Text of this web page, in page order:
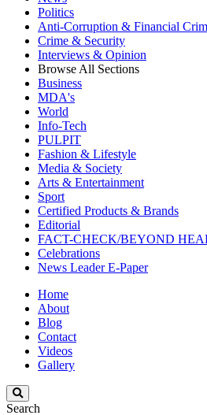
Politics
Anti-Corruption & Financial
Crime & Security
Interviews & Opinion
Browse All Sections
Business
MDA's
World
Info-Tech
PULPIT
Fashion & Lifestyle
Media & Society
Arts & Entertainment
Sport
Certified Products & Brands
Editorial
FACT-CHECK/BEYOND
Celebrations
News Leader E-Paper
Home
About
Blog
Contact
Videos
Gallery
Search